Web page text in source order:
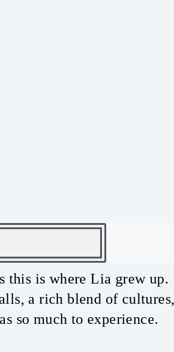
this is where Lia grew up.
a rich blend of cultures,
so much to experience.